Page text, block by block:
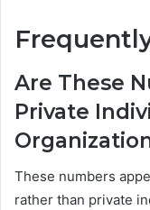
Are These
Private
These numbers
rather than private